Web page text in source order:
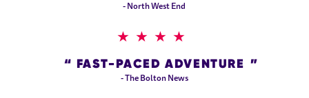
- North West End
4 STARS
FAST-PACED ADVENTURE
- The Bolton News